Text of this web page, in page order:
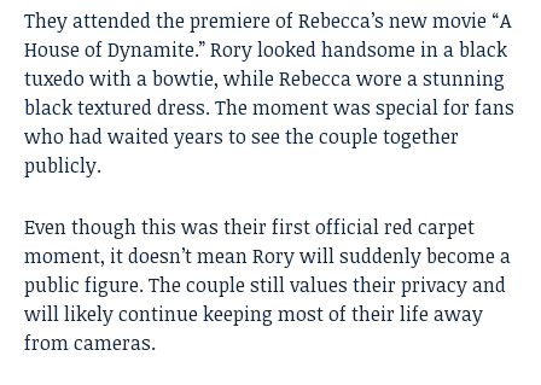
They attended the premiere of Rebecca’s new movie “A
House of Dynamite.” Rory looked handsome in a black
tuxedo with a bowtie, while Rebecca wore a stunning
black textured dress. The moment was special for fans
who had waited years to see the couple together
publicly.
Even though this was their first official red carpet
moment, it doesn’t mean Rory will suddenly become a
public figure. The couple still values their privacy and
will likely continue keeping most of their life away
from cameras.